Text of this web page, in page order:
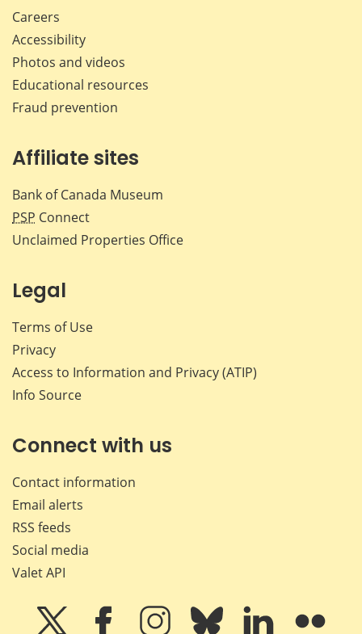
Careers
Accessibility
Photos and videos
Educational resources
Fraud prevention
Affiliate sites
Bank of Canada Museum
PSP Connect
Unclaimed Properties Office
Legal
Terms of Use
Privacy
Access to Information and Privacy (ATIP)
Info Source
Connect with us
Contact information
Email alerts
RSS feeds
Social media
Valet API